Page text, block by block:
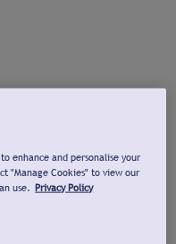
enhance and personalise your
"Manage Cookies" to view our
use. Privacy Policy